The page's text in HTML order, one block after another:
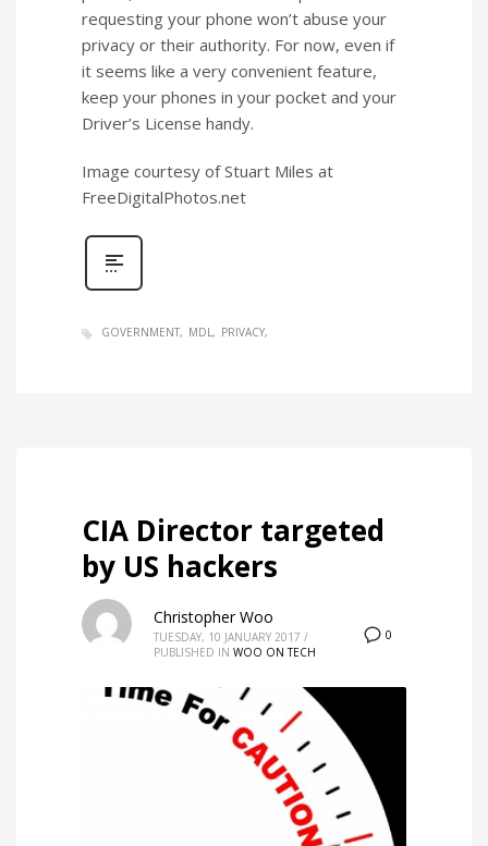
requesting your phone won’t abuse your
privacy or their authority. For now, even if
it seems like a very convenient feature,
keep your phones in your pocket and your
Driver’s License handy.
Image courtesy of Stuart Miles at
FreeDigitalPhotos.net
GOVERNMENT MDL PRIVACY
CIA Director targeted
by US hackers
0
Christopher Woo
TUESDAY, 10 JANUARY 2017 /
PUBLISHED IN WOO ON TECH